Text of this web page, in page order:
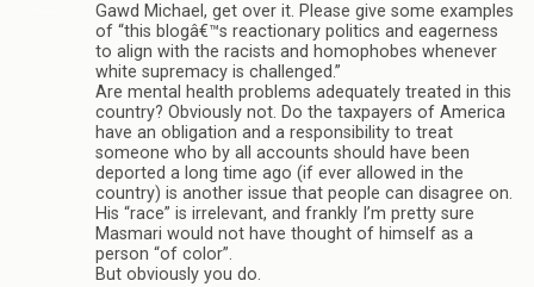
Gawd Michael, get over it. Please give some examples
of “this blogâ€™s reactionary politics and eagerness
to align with the racists and homophobes whenever
white supremacy is challenged.”
Are mental health problems adequately treated in this
country? Obviously not. Do the taxpayers of America
have an obligation and a responsibility to treat
someone who by all accounts should have been
deported a long time ago (if ever allowed in the
country) is another issue that people can disagree on.
His “race” is irrelevant, and frankly I’m pretty sure
Masmari would not have thought of himself as a
person “of color”.
But obviously you do.